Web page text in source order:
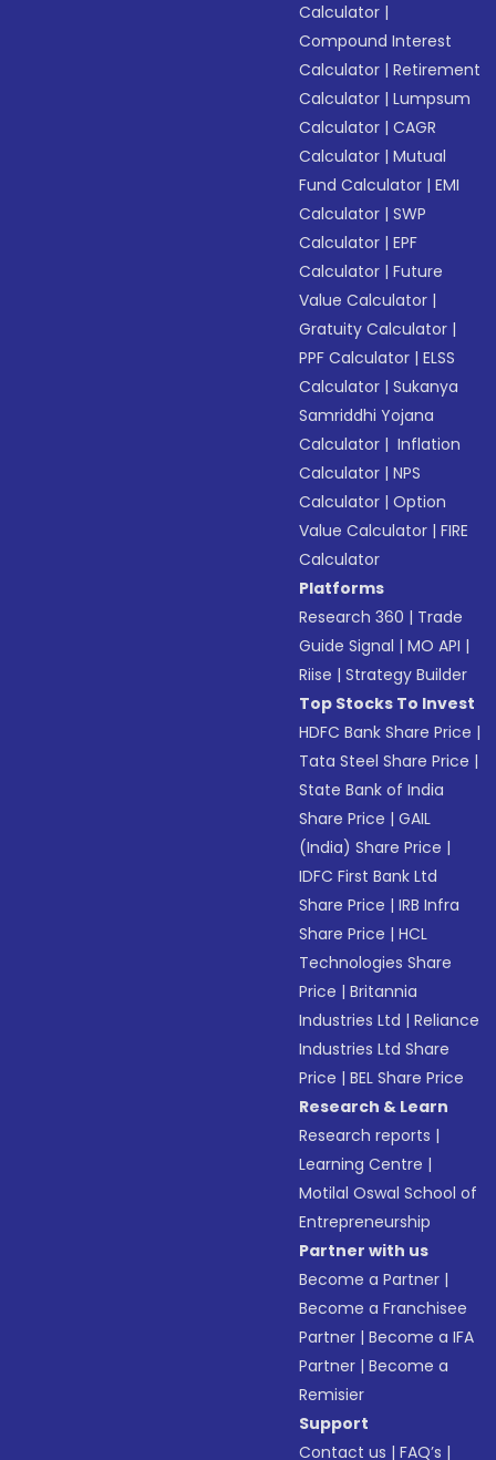
Calculator |
Compound Interest
Calculator |Retirement
Calculator |Lumpsum
Calculator |CAGR
Calculator |Mutual
Fund Calculator |EMI
Calculator |SWP
Calculator |EPF
Calculator |Future
Value Calculator |
Gratuity Calculator |
PPF Calculator |ELSS
Calculator |Sukanya
Samriddhi Yojana
Calculator | Inflation
Calculator |NPS
Calculator |Option
Value Calculator |FIRE
Calculator
Platforms
Research 360 | Trade
Guide Signal |MO API |
Riise |Strategy Builder
Top Stocks To Invest
HDFC Bank Share Price |
Tata Steel Share Price |
State Bank of India
Share Price |GAIL
(India) Share Price |
IDFC First Bank Ltd
Share Price |IRB Infra
Share Price |HCL
Technologies Share
Price |Britannia
Industries Ltd |Reliance
Industries Ltd Share
Price |BEL Share Price
Research & Learn
Research reports |
Learning Centre |
Motilal Oswal School of
Entrepreneurship
Partner with us
Become a Partner |
Become a Franchisee
Partner |Become a IFA
Partner |Become a
Remisier
Support
Contact us |FAQ’s |